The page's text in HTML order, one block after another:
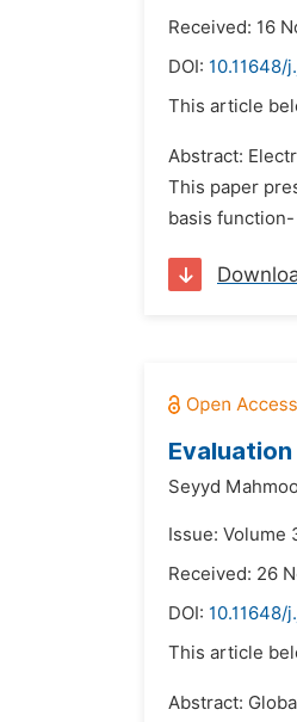
Received: 16
DOI: 10.11648/
This article
Abstract:
This paper
basis
Seyyd
Issue: Volume
Received: 26
DOI: 10.11648/
This article
Abstract: